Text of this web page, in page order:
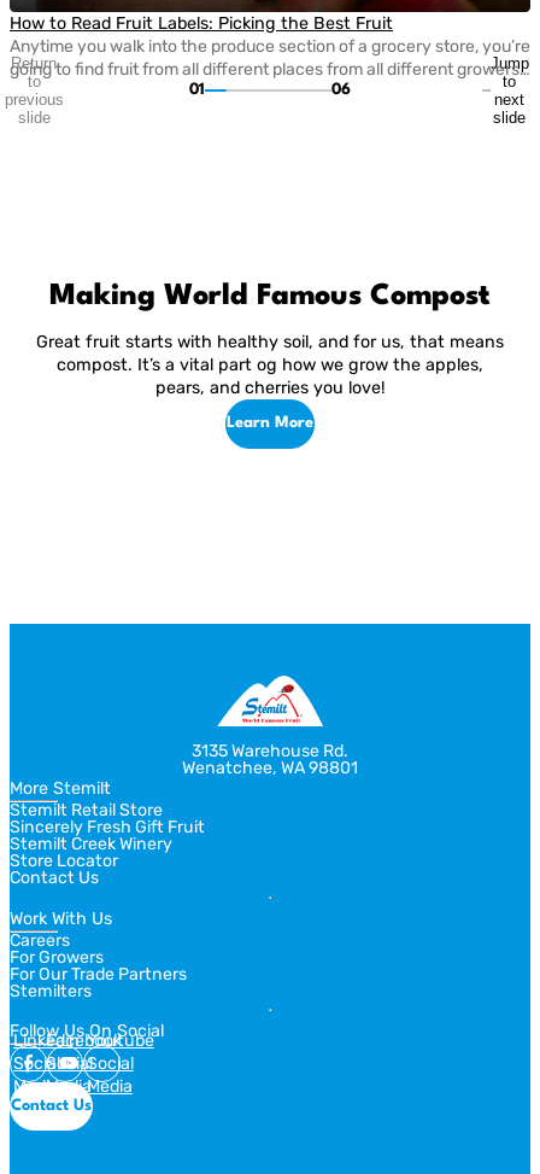
How to Read Fruit Labels: Picking the Best Fruit
Anytime you walk into the produce section of a grocery store, you’re
going to find fruit from all different places from all different growers!
We’re fortunate to have such an abundance of fresh fruit and
vegetable to choose from, but sometimes, it can get hard to tell
Return
to
previous
slide
01 06
Jump
to
next
slide
Making World Famous Compost
Great fruit starts with healthy soil, and for us, that means
compost. It’s a vital part og how we grow the apples,
pears, and cherries you love!
Learn More
previous
next
3135 Warehouse Rd.
Wenatchee, WA 98801
More Stemilt
Stemilt Retail Store
Sincerely Fresh Gift Fruit
Stemilt Creek Winery
Store Locator
Contact Us
Work With Us
Careers
For Growers
For Our Trade Partners
Stemilters
Follow Us On Social
Linkedin
Social
Media
Facebook
Social
Media
Youtube
Social
Media
Contact Us